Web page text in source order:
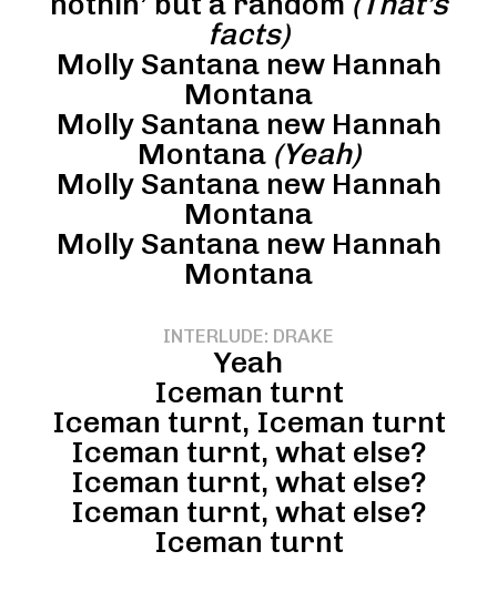
facts)
Molly Santana new Hannah
Montana
Molly Santana new Hannah
Montana (Yeah)
Molly Santana new Hannah
Montana
Molly Santana new Hannah
Montana
INTERLUDE: DRAKE
Yeah
Iceman turnt
Iceman turnt, Iceman turnt
Iceman turnt, what else?
Iceman turnt, what else?
Iceman turnt, what else?
Iceman turnt